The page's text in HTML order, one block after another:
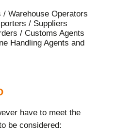
/ Warehouse Operators
/ Suppliers
/ Customs Agents
Handling Agents and
have to meet the
be considered: